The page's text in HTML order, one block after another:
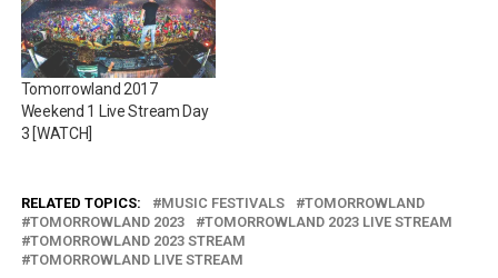
Tomorrowland 2017
Weekend 1 Live Stream Day
3 [WATCH]
RELATED TOPICS: MUSIC FESTIVALS
TOMORROWLAND
TOMORROWLAND 2023
TOMORROWLAND 2023 LIVE STREAM
TOMORROWLAND 2023 STREAM
TOMORROWLAND LIVE STREAM